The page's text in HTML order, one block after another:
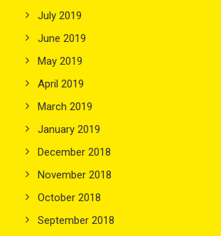
July 2019
June 2019
May 2019
April 2019
March 2019
January 2019
December 2018
November 2018
October 2018
September 2018